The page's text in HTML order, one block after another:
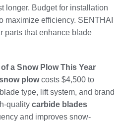
longer. Budget for installation
maximize efficiency. SENTHAI
parts that enhance blade
a Snow Plow This Year
plowcosts $4,500 to
type, lift system, and brand
quality carbide blades
and improves snow-